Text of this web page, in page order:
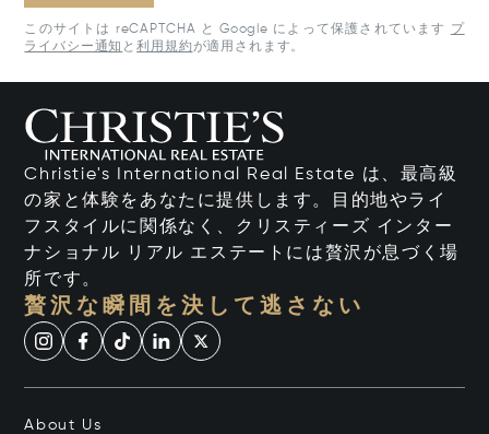
このサイトは reCAPTCHA と Google によって保護されています
プ
ライバシー通知 と利用規約 が適用されます。
Christie's International Real Estate は、最高級
の家と体験をあなたに提供します。目的地やライ
フスタイルに関係なく、クリスティーズ インター
ナショナル リアル エステートには贅沢が息づく場
所です。
贅沢な瞬間を決して逃さない
About Us